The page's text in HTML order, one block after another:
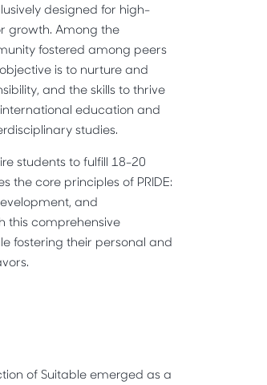
designed for high-
growth. Among the
fostered among peers
is to nurture and
and the skills to thrive
education and
studies.
students to fulfill 18-20
core principles of PRIDE:
and
this comprehensive
fostering their personal and
of Suitable emerged as a